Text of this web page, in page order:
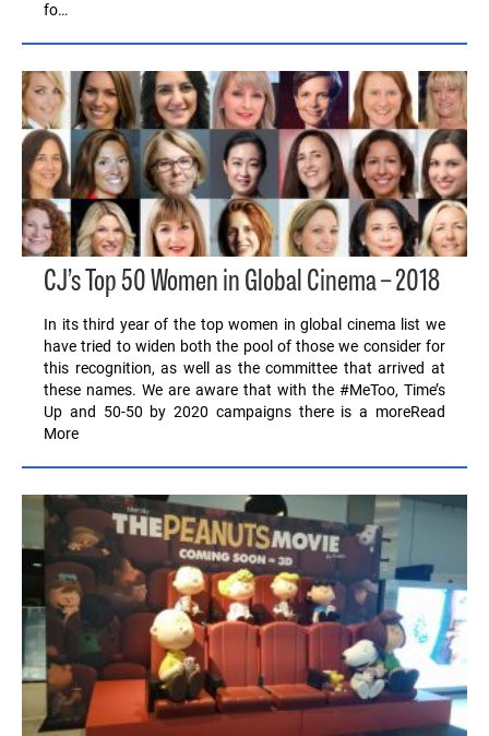
fo…
CJ’s Top 50 Women in Global Cinema – 2018
In its third year of the top women in global cinema list we
have tried to widen both the pool of those we consider for
this recognition, as well as the committee that arrived at
these names. We are aware that with the #MeToo, Time’s
Up and 50-50 by 2020 campaigns there is a moreRead
More